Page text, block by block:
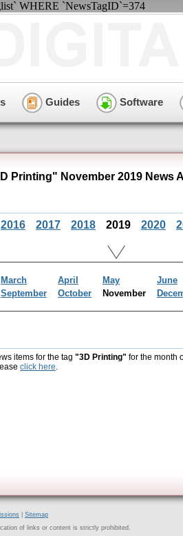
WHERE `NewsTagID`=374
Guides Software
Printing" November 2019 News
2016 2017 2018 2019 2020
March April May
June
September October November
items for the tag "3D Printing" for the month
click here.
Sitemap
of links or content is strictly prohibited.